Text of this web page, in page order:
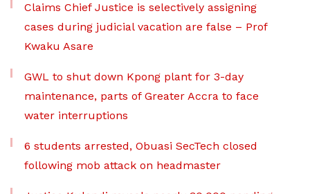
Claims Chief Justice is selectively assigning
cases during judicial vacation are false – Prof
Kwaku Asare
GWL to shut down Kpong plant for 3-day
maintenance, parts of Greater Accra to face
water interruptions
6 students arrested, Obuasi SecTech closed
following mob attack on headmaster